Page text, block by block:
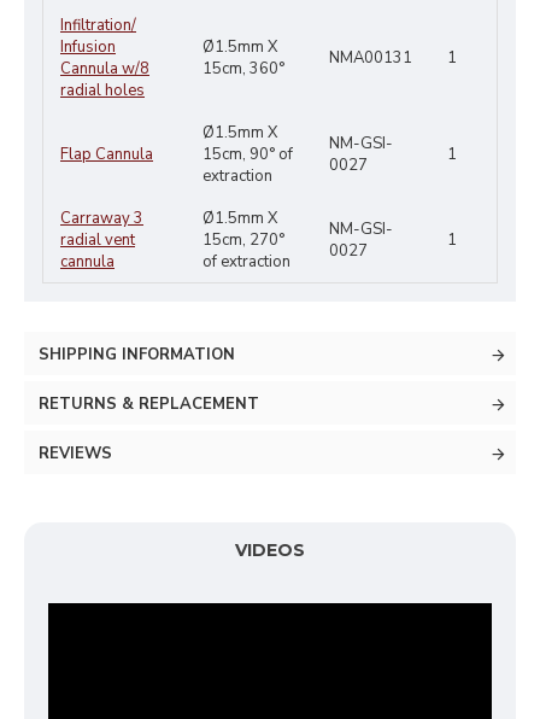
Infiltration/
Infusion
Cannula w/8
radial holes
Ø1.5mm X
15cm, 360°
NMA00131 1
Flap Cannula
Ø1.5mm X
15cm, 90° of
extraction
NM-GSI-
0027
1
Carraway 3
radial vent
cannula
Ø1.5mm X
15cm, 270°
of extraction
NM-GSI-
0027
1
SHIPPING INFORMATION
RETURNS & REPLACEMENT
REVIEWS
VIDEOS